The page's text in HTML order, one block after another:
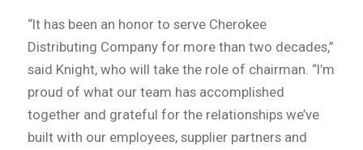
“It has been an honor to serve Cherokee
Distributing Company for more than two decades,”
said Knight, who will take the role of chairman. “I’m
proud of what our team has accomplished
together and grateful for the relationships we’ve
built with our employees, supplier partners and